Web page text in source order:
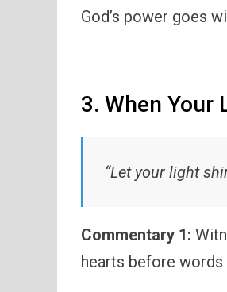
God’s power goes
3. When Your
“Let your light
Commentary 1:
hearts before words